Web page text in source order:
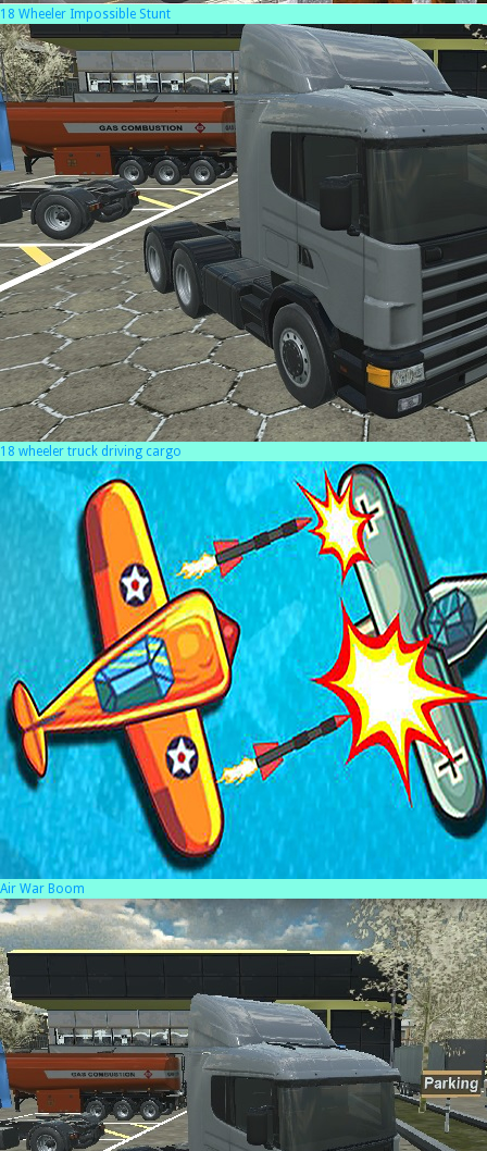
18 Wheeler Impossible Stunt
18 wheeler truck driving cargo
Air War Boom